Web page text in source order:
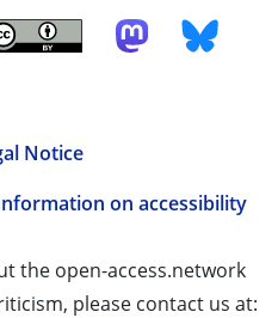
Notice
on accessibility
the open-access.network
please contact us at: